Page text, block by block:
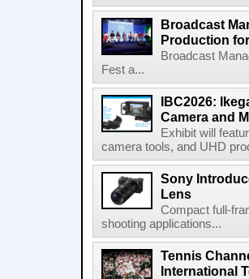
Broadcast
Production
Broadcast
Fest a...
IBC2026:
Camera and
Exhibit will
camera tools, and UHD
Sony
Lens
Compact full-
shooting applications...
Tennis
International